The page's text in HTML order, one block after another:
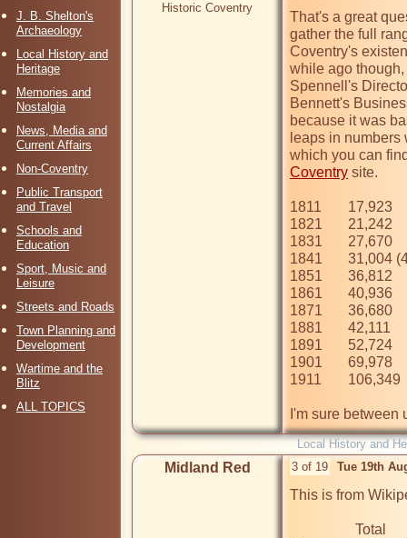
J. B. Shelton's
Archaeology
Local History and
Heritage
Memories and
Nostalgia
News, Media and
Current Affairs
Non-Coventry
Public Transport
and Travel
Schools and
Education
Sport, Music and
Leisure
Streets and Roads
Town Planning and
Development
Wartime and the
Blitz
ALL TOPICS
Historic Coventry
That's a great
gather the full
Coventry's
while ago
Spennell's
Bennett's
because it was
leaps in
which you can
Coventry site.
1811	17,923
1821	21,242
1831	27,670
1841	31,004 (41,387 including outer districts)
1851	36,812
1861	40,936
1871	36,680
1881	42,111
1891	52,724
1901	69,978
1911	106,349
I'm sure
Local History and
Midland Red 3 of 19 Tue 19th
This is from